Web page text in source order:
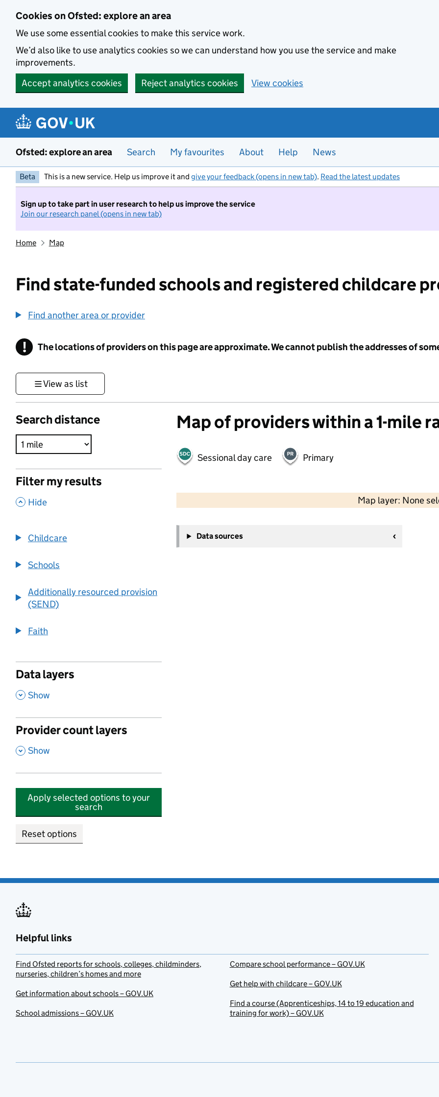
Cookies on Ofsted: explore an area
We use some essential cookies to make this service work.
We’d also like to use analytics cookies so we can understand how you use the service and make
improvements.
Accept analytics cookies
Reject analytics cookies View cookies
Ofsted: explore an area Search My favourites About Help News
Beta This is a new service. Help us improve it and give your feedback (opens in new tab). Read the latest updates
Sign up to take part in user research to help us improve the service
Join our research panel (opens in new tab)
Home Map
Find state-funded schools and registered childcare
Find another area or provider
! Information
The locations of providers on this page are approximate. We cannot publish the addresses of
View as list
Search distance
Filter my results
, Hide
Childcare
Schools
Additionally resourced provision
(SEND)
Faith
Data layers
, Show
Provider count layers
, Show
Apply selected options to your
search
Reset options
Map of providers within a 1-mile
Sessional day care Primary
Map layer: None
−
Data sources
Helpful links
Find Ofsted reports for schools, colleges, childminders,
nurseries, children’s homes and more
Get information about schools – GOV.UK
School admissions – GOV.UK
Compare school performance – GOV.UK
Get help with childcare – GOV.UK
Find a course (Apprenticeships, 14 to 19 education and
training for work) – GOV.UK